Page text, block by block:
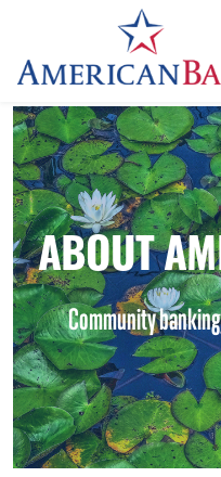
ABOUT
Community